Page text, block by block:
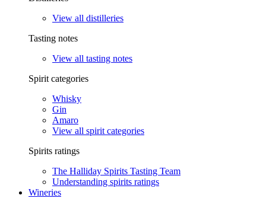
View all distilleries
Tasting notes
View all tasting notes
Spirit categories
Whisky
Gin
Amaro
View all spirit categories
Spirits ratings
The Halliday Spirits Tasting Team
Understanding spirits ratings
Wineries